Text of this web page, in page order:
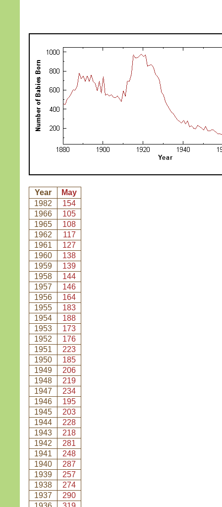
Year
May
1982
154
1966
105
1965
108
1962
117
1961
127
1960
138
1959
139
1958
144
1957
146
1956
164
1955
183
1954
188
1953
173
1952
176
1951
223
1950
185
1949
206
1948
219
1947
234
1946
195
1945
203
1944
228
1943
218
1942
281
1941
248
1940
287
1939
257
1938
274
1937
290